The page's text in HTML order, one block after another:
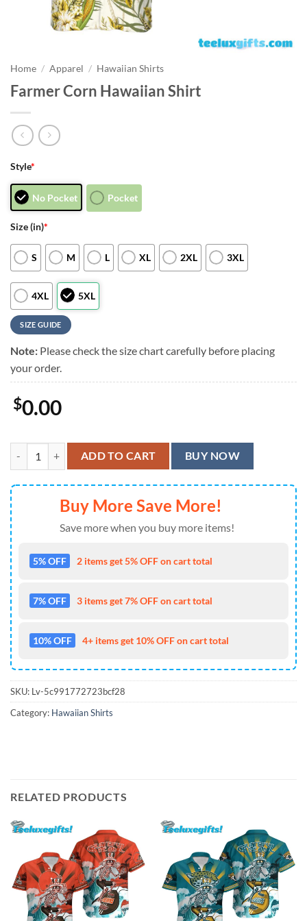
Home / Apparel / Hawaiian Shirts
Farmer Corn Hawaiian Shirt
Style*
No Pocket Pocket
Size (in)*
S M L XL 2XL 3XL
4XL 5XL
SIZE GUIDE
Note: Please check the size chart carefully before placing
your order.
$0.00
Farmer Corn Hawaiian Shirt quantity
ADD TO CART BUY NOW
Buy More Save More!
Save more when you buy more items!
5% OFF 2 items get 5% OFF on cart total
7% OFF 3 items get 7% OFF on cart total
10% OFF 4+ items get 10% OFF on cart total
SKU: Lv-5c991772723bcf28
Category: Hawaiian Shirts
RELATED PRODUCTS